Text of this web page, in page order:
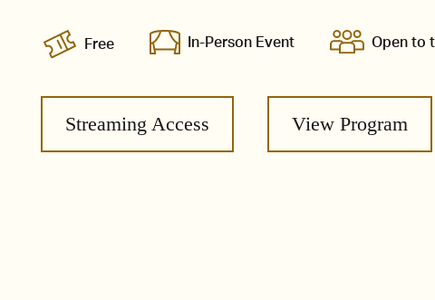
Free In-Person Event Open to
Streaming Access View Program